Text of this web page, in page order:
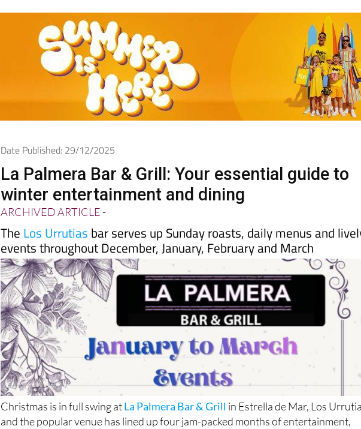
Date Published: 29/12/2025
La Palmera Bar & Grill: Your essential guide to
winter entertainment and dining
ARCHIVED ARTICLE-
The Los Urrutias bar serves up Sunday roasts, daily menus and
events throughout December, January, February and March
Christmas is in full swing atLa Palmera Bar & Grill in Estrella de Mar, Los
and the popular venue has lined up four jam-packed months of entertainment,